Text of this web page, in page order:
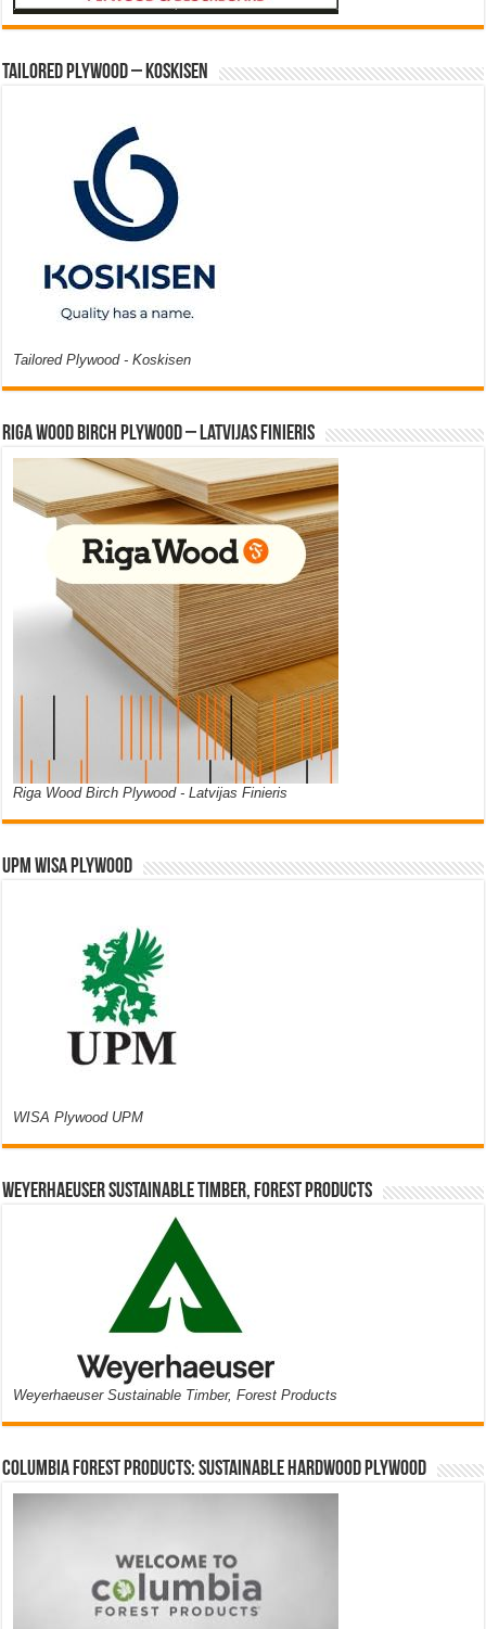
Tailored Plywood – Koskisen
Tailored Plywood - Koskisen
Riga Wood Birch Plywood – Latvijas Finieris
Riga Wood Birch Plywood - Latvijas Finieris
UPM WISA PLYWOOD
WISA Plywood UPM
Weyerhaeuser Sustainable Timber, Forest Products
Weyerhaeuser Sustainable Timber, Forest Products
Columbia Forest Products: Sustainable Hardwood Plywood